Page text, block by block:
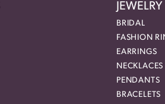
JEWELRY
BRIDAL
FASHION
EARRINGS
NECKLACES
PENDANTS
BRACELETS